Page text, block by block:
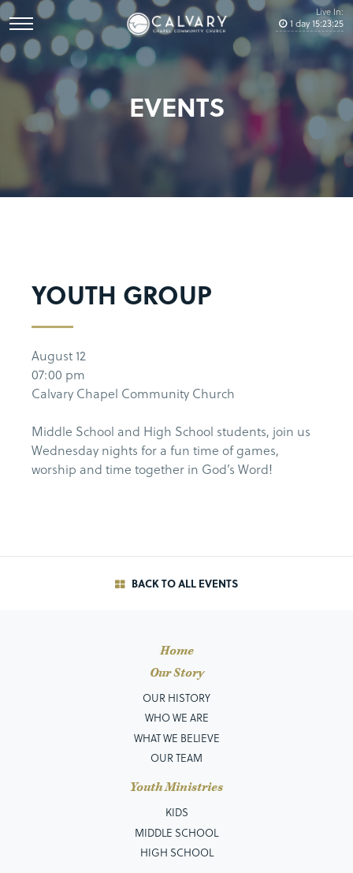
Live In:
1 day15:23:24
EVENTS
YOUTH GROUP
August 12
07:00 pm
Calvary Chapel Community Church
Middle School and High School students, join us
Wednesday nights for a fun time of games,
worship and time together in God’s Word!
BACK TO ALL EVENTS
Home
Our Story
OUR HISTORY
WHO WE ARE
WHAT WE BELIEVE
OUR TEAM
Youth Ministries
KIDS
MIDDLE SCHOOL
HIGH SCHOOL